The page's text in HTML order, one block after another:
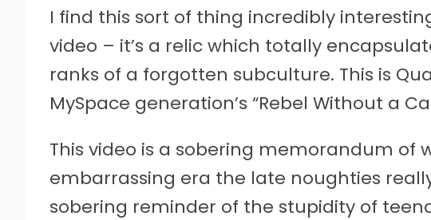
I find this sort of thing incredibly
video – it’s a relic which totally
ranks of a forgotten subculture. This is
MySpace generation’s “Rebel Without a
This video is a sobering memorandum of
embarrassing era the late noughties
sobering reminder of the stupidity of